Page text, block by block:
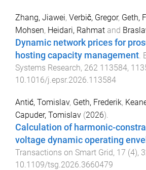
Zhang, Jiawei, Verbič, Gregor, Geth,
Mohsen, Heidari, Rahmat and
Dynamic network prices for
hosting capacity management
Systems Research, 262 113584,
10.1016/j.epsr.2026.113584
Antić, Tomislav, Geth, Frederik,
Capuder, Tomislav (2026).
Calculation of harmonic-
voltage dynamic operating
Transactions on Smart Grid, 17 (4),
10.1109/tsg.2026.3660479